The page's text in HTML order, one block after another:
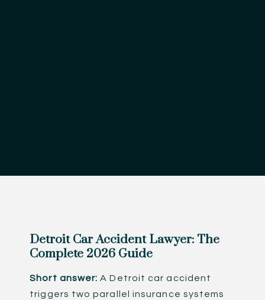
Detroit Car Accident Lawyer: The
Complete 2026 Guide
Short answer: A Detroit car accident
triggers two parallel insurance systems